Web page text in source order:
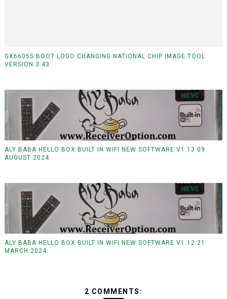
GX6605S BOOT LOGO CHANGING NATIONAL CHIP IMAGE TOOL
VERSION 3.43
ALY BABA HELLO BOX BUILT IN WIFI NEW SOFTWARE V1.13 09
AUGUST 2024
ALY BABA HELLO BOX BUILT IN WIFI NEW SOFTWARE V1.12 21
MARCH 2024
2 COMMENTS: